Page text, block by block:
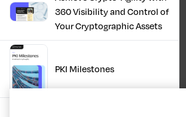
360 Visibility and Control of
Your Cryptographic Assets
PKI Milestones